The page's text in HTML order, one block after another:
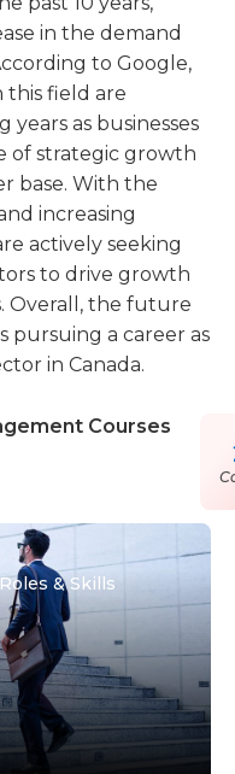
in the demand
to Google,
field are
as businesses
of strategic growth
base. With the
increasing
actively seeking
to drive growth
Overall, the future
pursuing a career as
in Canada.
Courses
& Skills